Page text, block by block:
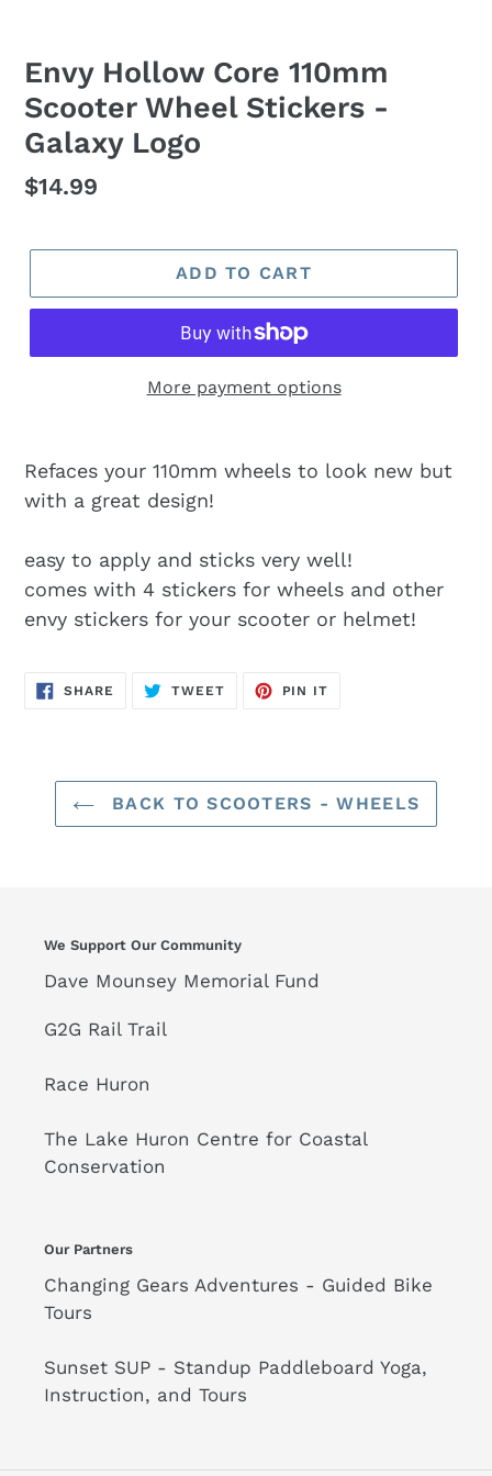
Envy Hollow Core 110mm
Scooter Wheel Stickers -
Galaxy Logo
Regular
$14.99
ADD TO CART
More payment options
Refaces your 110mm wheels to look new but
with a great design!
easy to apply and sticks very well!
comes with 4 stickers for wheels and other
envy stickers for your scooter or helmet!
SHARE SHARE
TWEETTWEET
PIN IT
BACK TO SCOOTERS - WHEELS
We Support Our Community
Dave Mounsey Memorial Fund
G2G Rail Trail
Race Huron
The Lake Huron Centre for Coastal
Conservation
Our Partners
Changing Gears Adventures - Guided Bike
Tours
Sunset SUP - Standup Paddleboard Yoga,
Instruction, and Tours